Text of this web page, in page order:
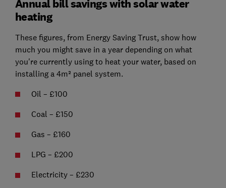
Annual bill savings with solar water
heating
These figures, from Energy Saving Trust, show how
much you might save in a year depending on what
you're currently using to heat your water, based on
installing a 4m² panel system.
Oil – £100
Coal – £150
Gas – £160
LPG – £200
Electricity – £230